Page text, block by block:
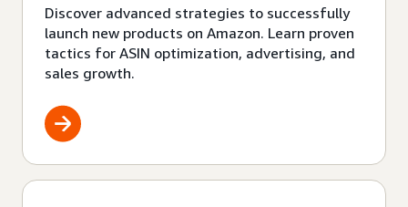
Discover advanced strategies to successfully
launch new products on Amazon. Learn proven
tactics for ASIN optimization, advertising, and
sales growth.